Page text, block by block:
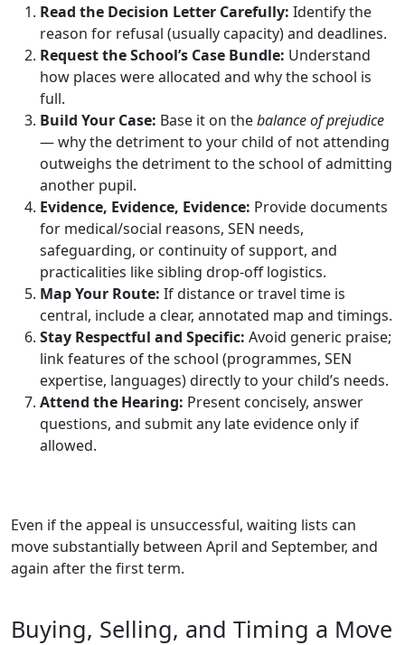
Read the Decision Letter Carefully: Identify the
reason for refusal (usually capacity) and deadlines.
Request the School’s Case Bundle: Understand
how places were allocated and why the school is
full.
Build Your Case: Base it on thebalance of prejudice
— why the detriment to your child of not attending
outweighs the detriment to the school of admitting
another pupil.
Evidence, Evidence, Evidence: Provide documents
for medical/social reasons, SEN needs,
safeguarding, or continuity of support, and
practicalities like sibling drop‑off logistics.
Map Your Route: If distance or travel time is
central, include a clear, annotated map and timings.
Stay Respectful and Specific: Avoid generic praise;
link features of the school (programmes, SEN
expertise, languages) directly to your child’s needs.
Attend the Hearing: Present concisely, answer
questions, and submit any late evidence only if
allowed.
Even if the appeal is unsuccessful, waiting lists can
move substantially between April and September, and
again after the first term.
Buying, Selling, and Timing a Move